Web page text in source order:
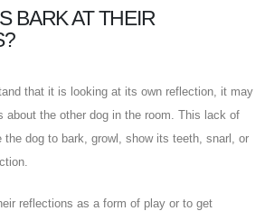
BARK AT THEIR
that it is looking at its own reflection, it may
about the other dog in the room. This lack of
the dog to bark, growl, show its teeth, snarl, or
reflections as a form of play or to get